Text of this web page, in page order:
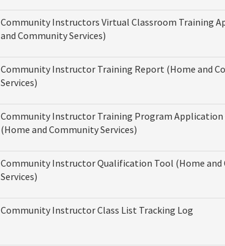
Community Instructors Virtual Classroom Training
and Community Services)
Community Instructor Training Report (Home and
Services)
Community Instructor Training Program Application
(Home and Community Services)
Community Instructor Qualification Tool (Home and
Services)
Community Instructor Class List Tracking Log